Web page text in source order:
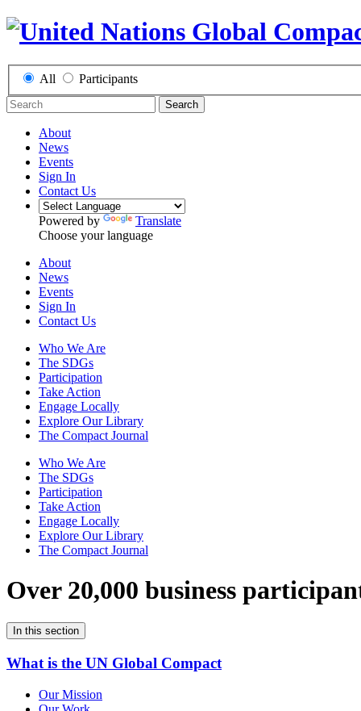
All Participants
Search
About
News
Events
Sign In
Contact Us
Powered by
Translate
Choose your language
About
News
Events
Sign In
Contact Us
Who We Are
The SDGs
Participation
Take Action
Engage Locally
Explore Our Library
The Compact Journal
Who We Are
The SDGs
Participation
Take Action
Engage Locally
Explore Our Library
The Compact Journal
Over 20,000 business
In this section
What is the UN Global Compact
Our Mission